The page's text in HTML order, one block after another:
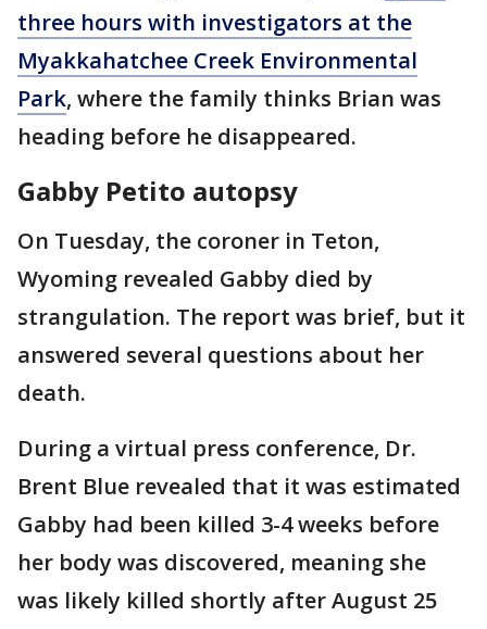
three hours with investigators at the
Myakkahatchee Creek Environmental
Park, where the family thinks Brian was
heading before he disappeared.
Gabby Petito autopsy
On Tuesday, the coroner in Teton,
Wyoming revealed Gabby died by
strangulation. The report was brief, but it
answered several questions about her
death.
During a virtual press conference, Dr.
Brent Blue revealed that it was estimated
Gabby had been killed 3-4 weeks before
her body was discovered, meaning she
was likely killed shortly after August 25